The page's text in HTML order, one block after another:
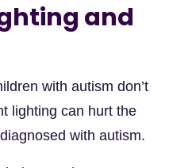
and
with autism don’t
lighting can hurt the
with autism.